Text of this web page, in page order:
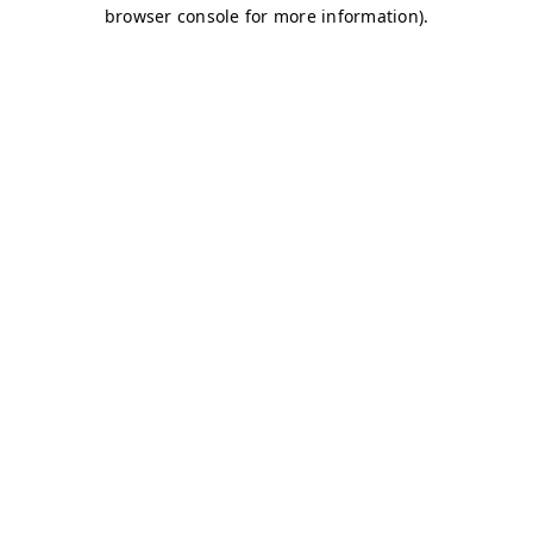
browser console for more information).